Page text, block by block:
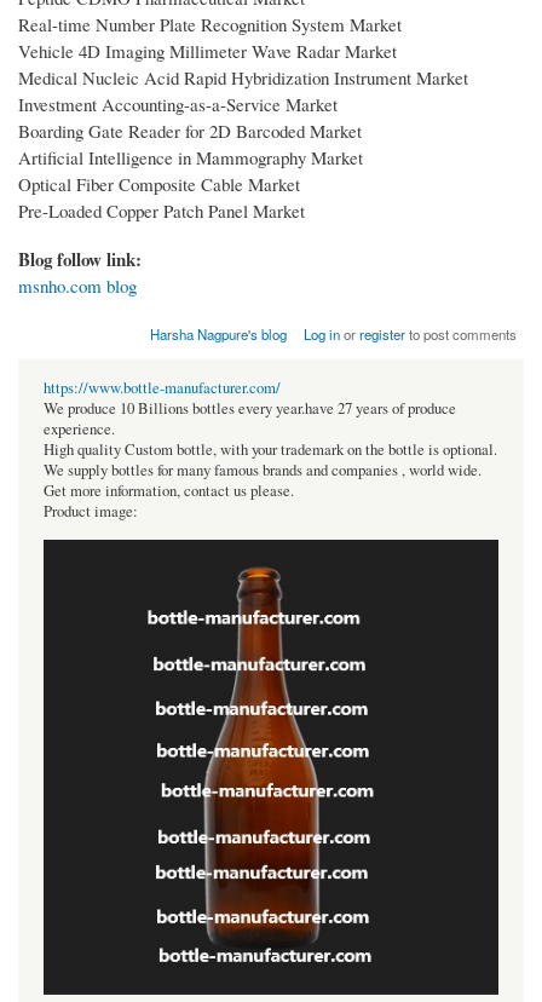
Real-time Number Plate Recognition System Market
Vehicle 4D Imaging Millimeter Wave Radar Market
Medical Nucleic Acid Rapid Hybridization Instrument Market
Investment Accounting-as-a-Service Market
Boarding Gate Reader for 2D Barcoded Market
Artificial Intelligence in Mammography Market
Optical Fiber Composite Cable Market
Pre-Loaded Copper Patch Panel Market
Blog follow link:
msnho.com blog
Harsha Nagpure's blog Log inorregisterto post comments
https://www.bottle-manufacturer.com/
We produce 10 Billions bottles every year.have 27 years of produce
experience.
High quality Custom bottle, with your trademark on the bottle is optional.
We supply bottles for many famous brands and companies , world wide.
Get more information, contact us please.
Product image: